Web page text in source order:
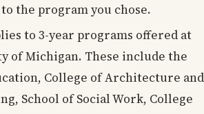
the program you chose.
to 3-year programs offered at
of Michigan. These include the
College of Architecture and
School of Social Work, College